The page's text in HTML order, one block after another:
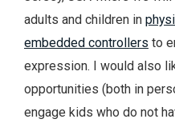
adults and children in
embedded controllers to
expression. I would also
opportunities (both in
engage kids who do not